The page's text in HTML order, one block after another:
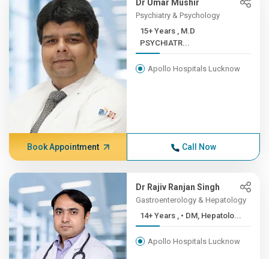
Dr Umar Mushir
Psychiatry & Psychology
15+ Years , M.D
PSYCHIATR...
Apollo Hospitals Lucknow
Book Appointment Call Now
Dr Rajiv Ranjan Singh
Gastroenterology & Hepatology
14+ Years , • DM, Hepatolo...
Apollo Hospitals Lucknow